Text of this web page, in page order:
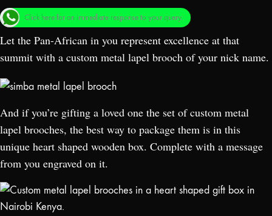
Click here for an immediate response to your query.
Let the Pan-African in you represent excellence at that
summit with a custom metal lapel brooch of your nick name.
And if you’re gifting a loved one the set of custom metal
lapel brooches, the best way to package them is in this
unique heart shaped wooden box. Complete with a message
from you engraved on it.